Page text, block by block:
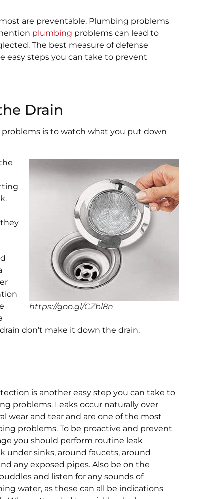
are preventable. Plumbing problems
plumbing problems can lead to
The best measure of defense
easy steps you can take to prevent
Drain
is to watch what you put down
https://goo.gl/CZbl8n
they
don’t make it down the drain.
is another easy step you can take to
problems. Leaks occur naturally over
wear and tear and are one of the most
problems. To be proactive and prevent
you should perform routine leak
under sinks, around faucets, around
any exposed pipes. Also be on the
and listen for any sounds of
water, as these can all be indications